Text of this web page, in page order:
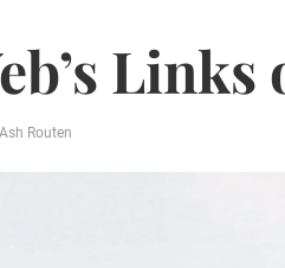
Links
Ash Routen